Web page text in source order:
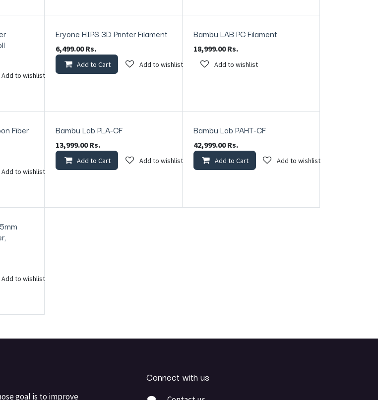
Add to wishlist
In Stock
Eryone HIPS 3D Printer Filament
6,499.00Rs.
Add to Cart Add to wishlist
Bambu LAB PC Filament
18,999.00Rs.
Add to wishlist
Fiber
Add to wishlist
In Stock
Bambu Lab PLA-CF
13,999.00Rs.
Add to Cart Add to wishlist
In Stock
Bambu Lab PAHT-CF
42,999.00Rs.
Add to Cart Add to wishlist
Add to wishlist
goal is to improve
Connect with us